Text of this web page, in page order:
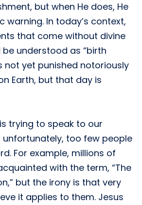
but when He does, He
warning. In today’s context,
that come without divine
understood as “birth
not yet punished notoriously
Earth, but that day is
trying to speak to our
unfortunately, too few people
For example, millions of
with the term, “The
but the irony is that very
it applies to them. Jesus